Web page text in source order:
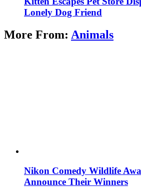
Lonely Dog Friend
More From: Animals
Nikon Comedy Wildlife
Announce Their Winners